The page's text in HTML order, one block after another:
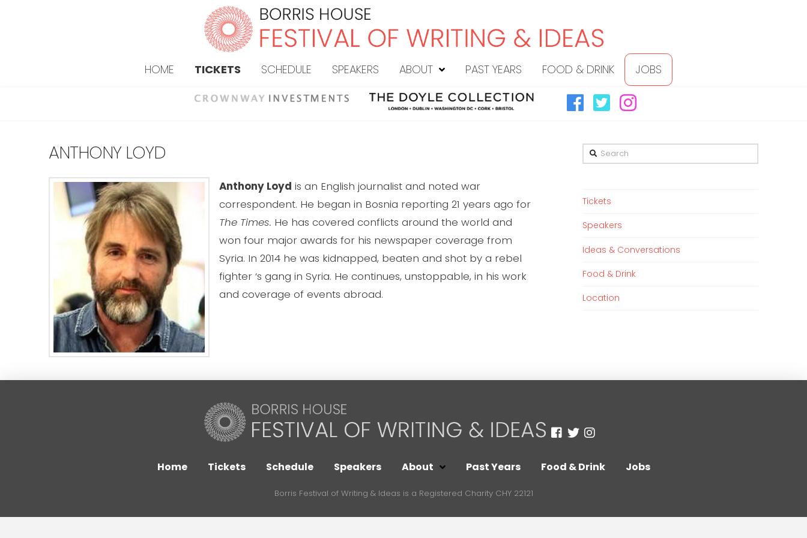
HOME TICKETS SCHEDULE SPEAKERS ABOUT PAST YEARS FOOD & DRINK JOBS
ANTHONY LOYD
Anthony Loyd is an English journalist and noted war
correspondent. He began in Bosnia reporting 21 years ago for
The Times. He has covered conflicts around the world and
won four major awards for his newspaper coverage from
Syria. In 2014 he was kidnapped, beaten and shot by a rebel
fighter ‘s gang in Syria. He continues, unstoppable, in his work
and coverage of events abroad.
Search
Tickets
Speakers
Ideas & Conversations
Food & Drink
Location
Home Tickets Schedule Speakers About Past Years Food & Drink Jobs
Borris Festival of Writing & Ideas is a Registered Charity CHY 22121